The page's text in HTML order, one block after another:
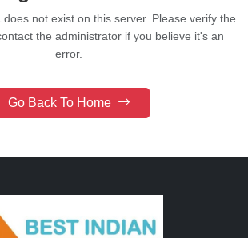
not exist on this server. Please verify the
the administrator if you believe it's an
error.
Go Back To Home